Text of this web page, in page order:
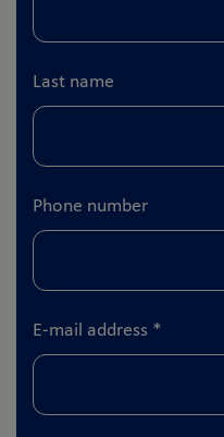
Last name
Phone number
E-mail address *